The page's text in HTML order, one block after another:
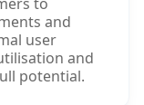
and
user
and
potential.